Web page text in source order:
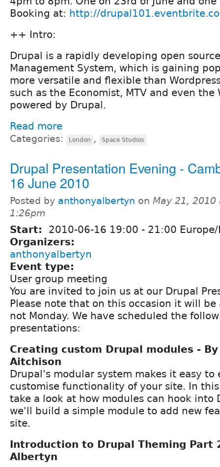
Booking at: http://
++ Intro:
Drupal is a rapidly developing open
Management System, which is gaining
more versatile and flexible than
such as the Economist, MTV and even the
powered by Drupal.
Read more
Categories: London , Space Studios
Drupal Presentation Evening -
16 June 2010
Posted by anthonyalbertyn on May 21, 2010
1:26pm
Start: 2010-06-16 19:00 - 21:00
Organizers:
anthonyalbertyn
Event type:
User group meeting
You are invited to join us at our Drupal
Please note that on this occasion it will be
not Monday. We have scheduled the
presentations:
Creating custom Drupal modules -
Aitchison
Drupal's modular system makes it easy to
customise functionality of your site. In
take a look at how modules can hook into
we'll build a simple module to add new
site.
Introduction to Drupal Theming Part
Albertyn